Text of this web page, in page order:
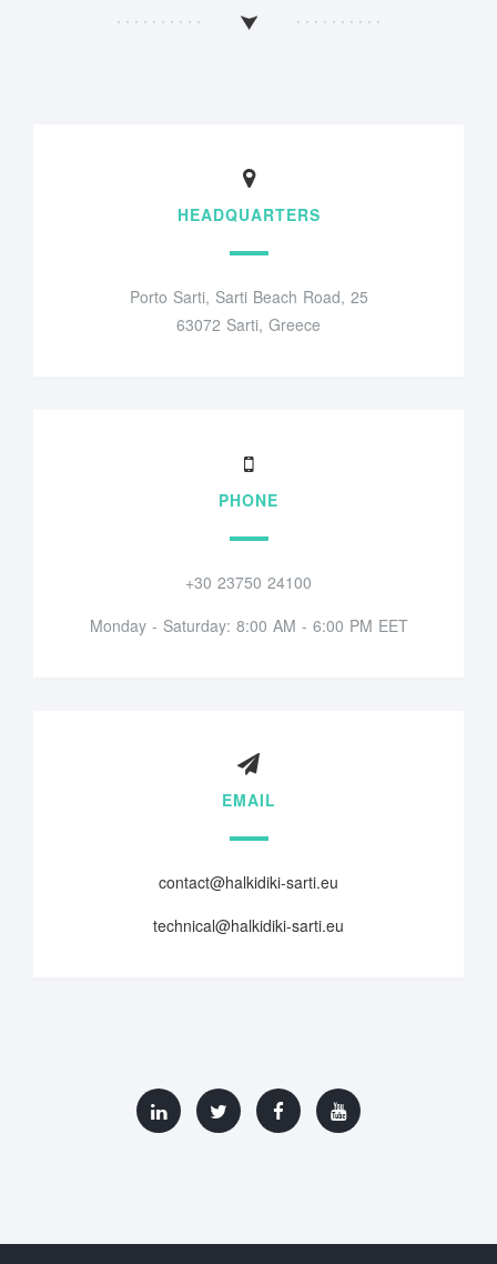
HEADQUARTERS
Porto Sarti, Sarti Beach Road, 25
63072 Sarti, Greece
PHONE
+30 23750 24100
Monday - Saturday: 8:00 AM - 6:00 PM EET
EMAIL
contact@halkidiki-sarti.eu
technical@halkidiki-sarti.eu